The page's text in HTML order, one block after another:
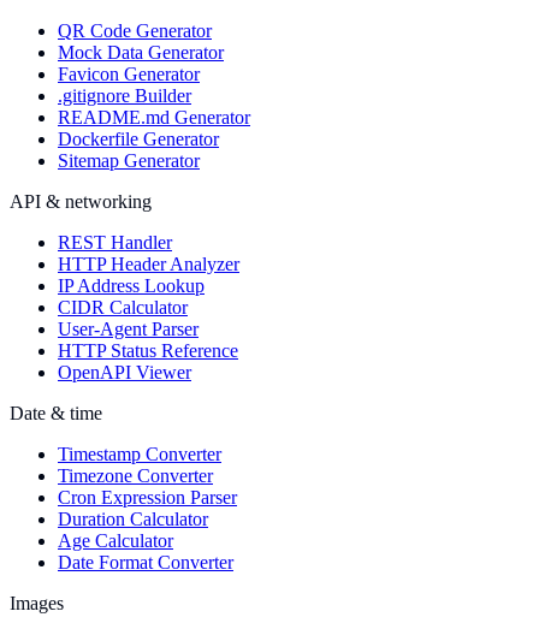
QR Code Generator
Mock Data Generator
Favicon Generator
.gitignore Builder
README.md Generator
Dockerfile Generator
Sitemap Generator
API & networking
REST Handler
HTTP Header Analyzer
IP Address Lookup
CIDR Calculator
User-Agent Parser
HTTP Status Reference
OpenAPI Viewer
Date & time
Timestamp Converter
Timezone Converter
Cron Expression Parser
Duration Calculator
Age Calculator
Date Format Converter
Images